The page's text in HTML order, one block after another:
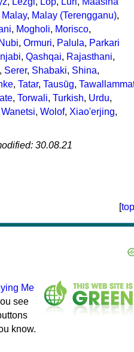
Malay, Malay (Terengganu),
, Mogholi, Morisco,
Nubi, Ormuri, Palula, Parkari
, Qashqai, Rajasthani,
, Serer, Shabaki, Shina,
, Tatar, Tausūg,
, Torwali, Turkish, Urdu,
Wanetsi, Wolof, Xiao'erjing,
30.08.21
[top
Me
see
know.